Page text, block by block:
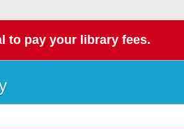
to pay your library fees.